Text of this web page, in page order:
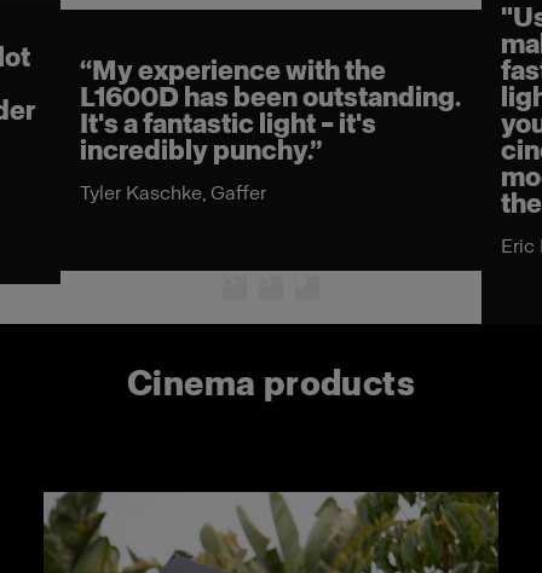
“My experience with the
L1600D has been outstanding.
It's a fantastic light – it's
incredibly punchy.”
Tyler Kaschke, Gaffer
Eric
Cinema products